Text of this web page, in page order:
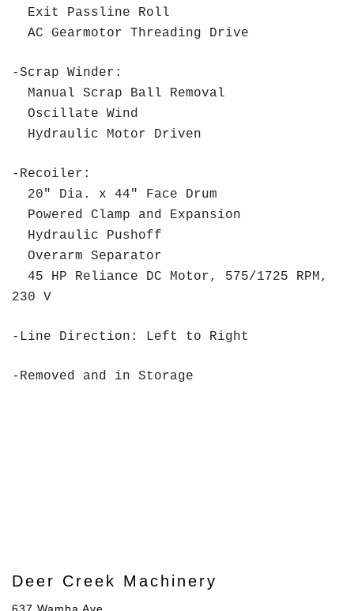
Exit Passline Roll
AC Gearmotor Threading Drive
-Scrap Winder:
Manual Scrap Ball Removal
Oscillate Wind
Hydraulic Motor Driven
-Recoiler:
20" Dia. x 44" Face Drum
Powered Clamp and Expansion
Hydraulic Pushoff
Overarm Separator
45 HP Reliance DC Motor, 575/1725 RPM,
230 V
-Line Direction: Left to Right
-Removed and in Storage
Deer Creek Machinery